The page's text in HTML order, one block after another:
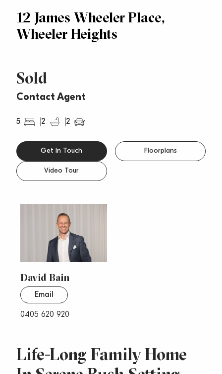
12 James Wheeler Place,
Wheeler Heights
Sold
Contact Agent
5 2 2
Life-Long Family Home
Get In Touch Floorplans
Video Tour
David Bain
0405 620 920
Email